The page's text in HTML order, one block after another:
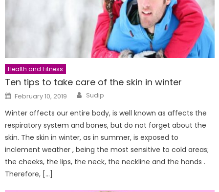
Health and Fitness
Ten tips to take care of the skin in winter
Posted
on
February 10, 2019 Author
Sudip
Winter affects our entire body, is well known as affects the
respiratory system and bones, but do not forget about the
skin. The skin in winter, as in summer, is exposed to
inclement weather , being the most sensitive to cold areas;
the cheeks, the lips, the neck, the neckline and the hands .
Therefore, […]